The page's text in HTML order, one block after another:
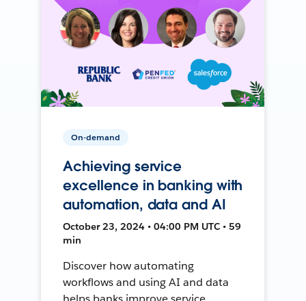
On-demand
Achieving service
excellence in banking with
automation, data and AI
October 23, 2024 • 04:00 PM UTC • 59
min
Discover how automating
workflows and using AI and data